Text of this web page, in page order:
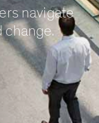
navigate
change.